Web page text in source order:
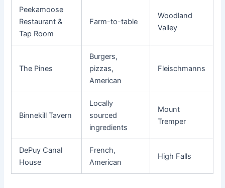
Peekamoose
Restaurant &
Tap Room
Farm-to-table
Woodland
Valley
The Pines
Burgers,
pizzas,
American
Fleischmanns
Binnekill Tavern
Locally
sourced
ingredients
Mount
Tremper
DePuy Canal
House
French,
American
High Falls